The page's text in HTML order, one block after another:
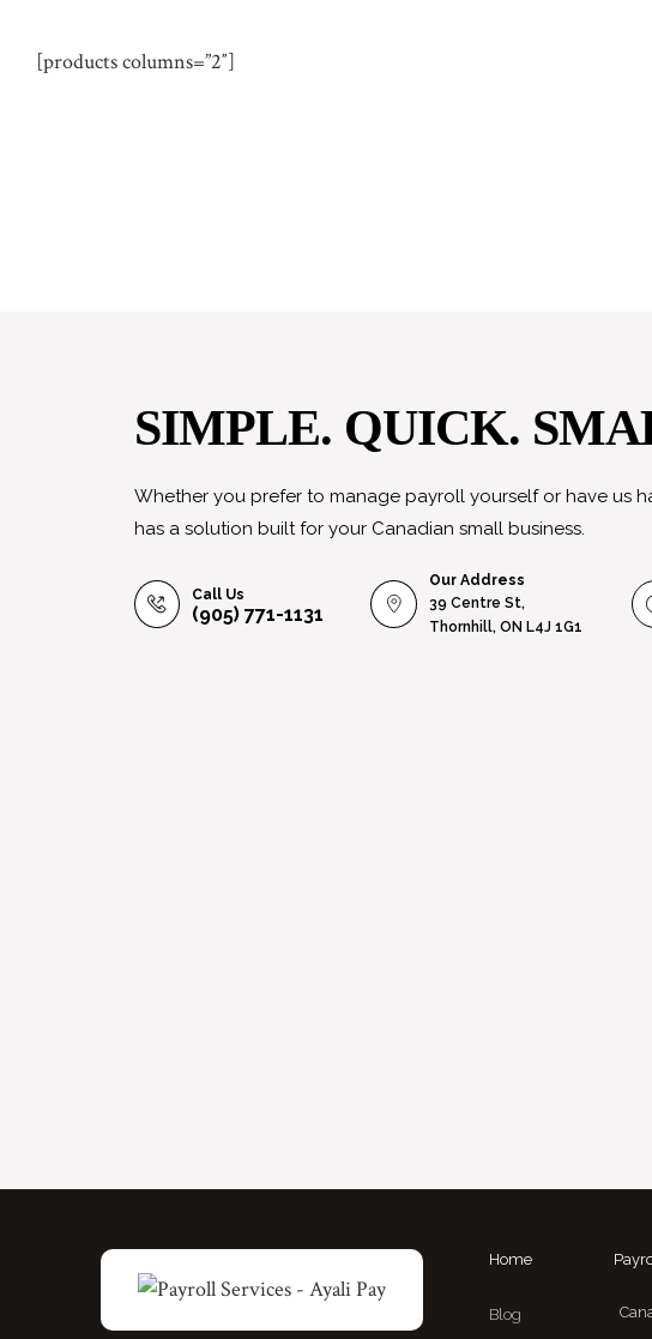
[products columns=”2″]
SIMPLE. QUICK.
Whether you prefer to manage payroll yourself or have us
has a solution built for your Canadian small business.
Call Us
(905) 771-1131
Our Address
39 Centre St,
Thornhill, ON L4J 1G1
Home
Blog